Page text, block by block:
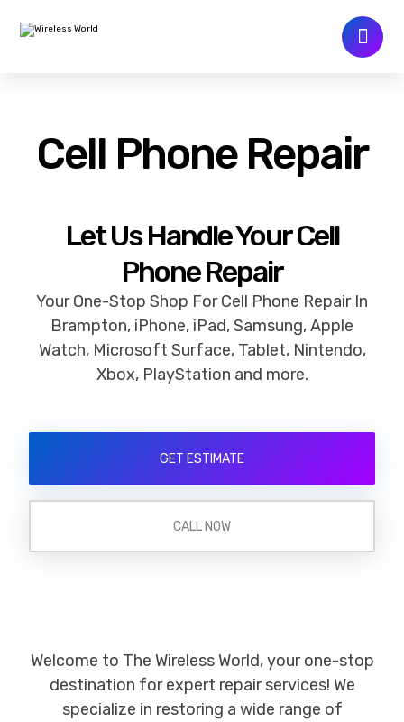
Cell Phone Repair
Let Us Handle Your Cell
Phone Repair
Your One-Stop Shop For Cell Phone Repair In
Brampton, iPhone, iPad, Samsung, Apple
Watch, Microsoft Surface, Tablet, Nintendo,
Xbox, PlayStation and more.
GET ESTIMATE
CALL NOW
Welcome to The Wireless World, your one-stop
destination for expert repair services! We
specialize in restoring a wide range of